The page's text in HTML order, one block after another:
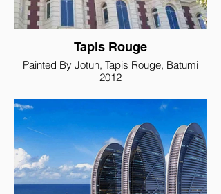
Tapis Rouge
Painted By Jotun, Tapis Rouge, Batumi
2012